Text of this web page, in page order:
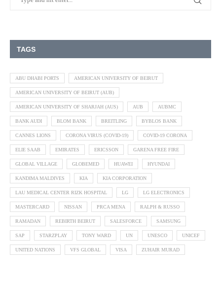
TAGS
ABU DHABI PORTS AMERICAN UNIVERSITY OF BEIRUT
AMERICAN UNIVERSITY OF BEIRUT (AUB)
AMERICAN UNIVERSITY OF SHARJAH (AUS) AUB AUBMC
BANK AUDI BLOM BANK BREITLING BYBLOS BANK
CANNES LIONS CORONA VIRUS (COVID-19) COVID-19 CORONA
ELIE SAAB EMIRATES ERICSSON GARENA FREE FIRE
GLOBAL VILLAGE GLOBEMED HUAWEI HYUNDAI
KANDIMA MALDIVES KIA KIA CORPORATION
LAU MEDICAL CENTER RIZK HOSPITAL LG LG ELECTRONICS
MASTERCARD NISSAN PRCA MENA RALPH & RUSSO
RAMADAN REBIRTH BEIRUT SALESFORCE SAMSUNG
SAP STARZPLAY TONY WARD UN UNESCO UNICEF
UNITED NATIONS VFS GLOBAL VISA ZUHAIR MURAD